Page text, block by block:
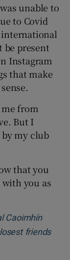
unable to
to Covid
be present
Instagram
that make
me from
But I
my club
that you
you as
Caoimhín
friends